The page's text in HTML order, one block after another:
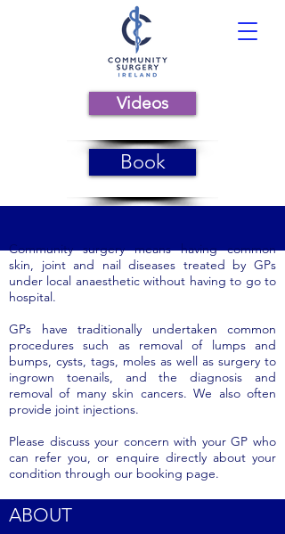
Videos
Book
Community surgery means having common
skin, joint and nail diseases treated by GPs
under local anaesthetic without having to go to
hospital.
GPs have traditionally undertaken common
procedures such as removal of lumps and
bumps, cysts, tags, moles as well as surgery to
ingrown toenails, and the diagnosis and
removal of many skin cancers. We also often
provide joint injections.
Please discuss your concern with your GP who
can refer you, or enquire directly about your
condition through our booking page.
ABOUT